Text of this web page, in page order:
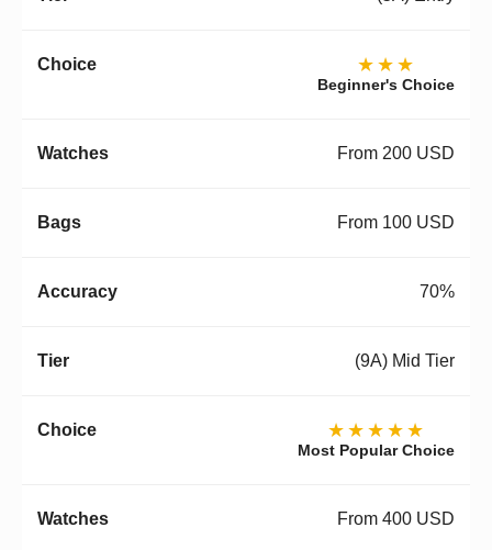
★★★
Beginner's Choice
From 200 USD
From 100 USD
70%
(9A) Mid Tier
★★★★★
Most Popular Choice
From 400 USD